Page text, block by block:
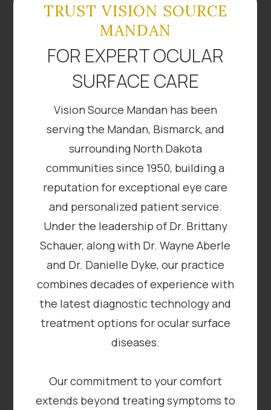
TRUST VISION SOURCE
MANDAN
FOR EXPERT OCULAR
SURFACE CARE
Vision Source Mandan has been
serving the Mandan, Bismarck, and
surrounding North Dakota
communities since 1950, building a
reputation for exceptional eye care
and personalized patient service.
Under the leadership of Dr. Brittany
Schauer, along with Dr. Wayne Aberle
and Dr. Danielle Dyke, our practice
combines decades of experience with
the latest diagnostic technology and
treatment options for ocular surface
diseases.
​​​​​​​Our commitment to your comfort
extends beyond treating symptoms to